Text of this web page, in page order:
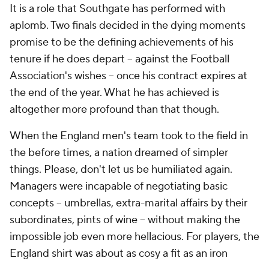
It is a role that Southgate has performed with
aplomb. Two finals decided in the dying moments
promise to be the defining achievements of his
tenure if he does depart -- against the Football
Association's wishes -- once his contract expires at
the end of the year. What he has achieved is
altogether more profound than that though.
When the England men's team took to the field in
the before times, a nation dreamed of simpler
things. Please, don't let us be humiliated again.
Managers were incapable of negotiating basic
concepts -- umbrellas, extra-marital affairs by their
subordinates, pints of wine -- without making the
impossible job even more hellacious. For players, the
England shirt was about as cosy a fit as an iron